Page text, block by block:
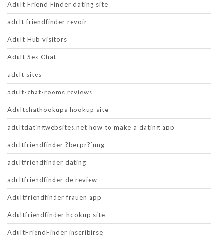
Adult Friend Finder dating site
adult friendfinder revoir
Adult Hub visitors
Adult Sex Chat
adult sites
adult-chat-rooms reviews
Adultchathookups hookup site
adultdatingwebsites.net how to make a dating app
adultfriendfinder ?berpr?fung
adultfriendfinder dating
adultfriendfinder de review
Adultfriendfinder frauen app
Adultfriendfinder hookup site
AdultFriendFinder inscribirse